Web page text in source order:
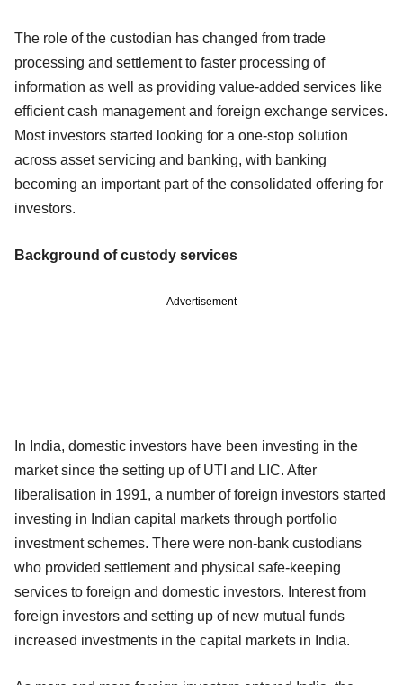
The role of the custodian has changed from trade
processing and settlement to faster processing of
information as well as providing value-added services like
efficient cash management and foreign exchange services.
Most investors started looking for a one-stop solution
across asset servicing and banking, with banking
becoming an important part of the consolidated offering for
investors.
Background of custody services
Advertisement
In India, domestic investors have been investing in the
market since the setting up of UTI and LIC. After
liberalisation in 1991, a number of foreign investors started
investing in Indian capital markets through portfolio
investment schemes. There were non-bank custodians
who provided settlement and physical safe-keeping
services to foreign and domestic investors. Interest from
foreign investors and setting up of new mutual funds
increased investments in the capital markets in India.